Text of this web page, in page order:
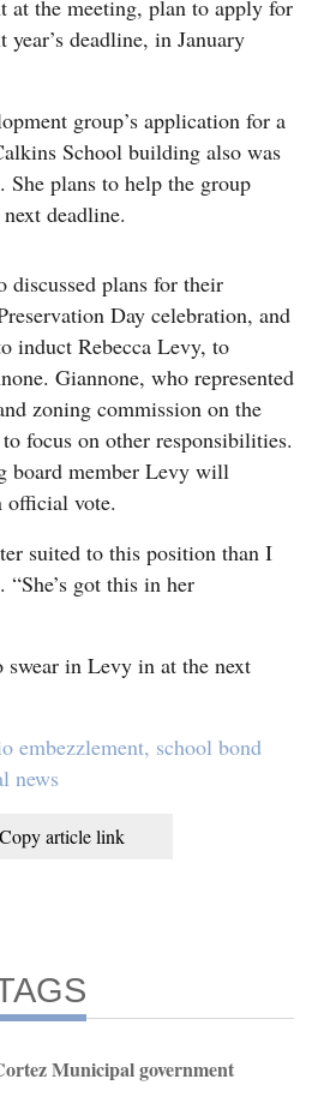
at the meeting, plan to apply for
year’s deadline, in January
group’s application for a
School building also was
She plans to help the group
deadline.
discussed plans for their
Day celebration, and
induct Rebecca Levy, to
Giannone, who represented
zoning commission on the
focus on other responsibilities.
board member Levy will
official vote.
suited to this position than I
“She’s got this in her
swear in Levy in at the next
embezzlement, school bond
news
Copy article link
Municipal government